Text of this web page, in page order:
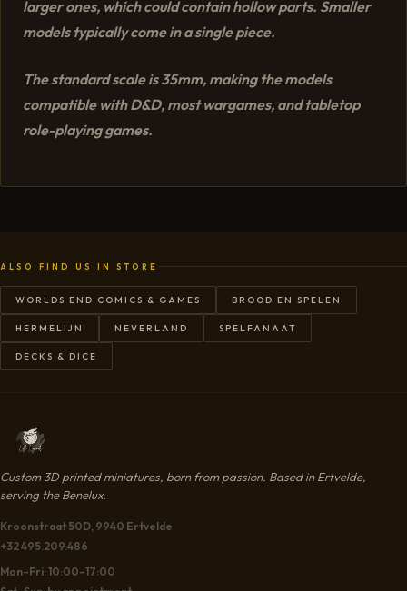
larger ones, which could contain hollow parts. Smaller
models typically come in a single piece.
The standard scale is 35mm, making the models
compatible with D&D, most wargames, and tabletop
role-playing games.
ALSO FIND US IN STORE
WORLDS END COMICS & GAMES BROOD EN SPELEN
HERMELIJN NEVERLAND SPELFANAAT
DECKS & DICE
Custom 3D printed miniatures, born from passion. Based in Ertvelde,
serving the Benelux.
Kroonstraat 50D, 9940 Ertvelde
+32 495.209.486
Mon–Fri: 10:00–17:00